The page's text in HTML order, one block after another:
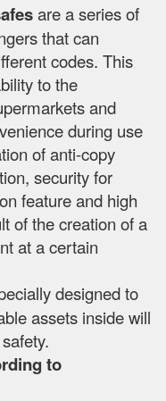
are a series of
that can
codes. This
to the
and
during use
of anti-copy
security for
feature and high
of the creation of a
at a certain
designed to
assets inside will
to